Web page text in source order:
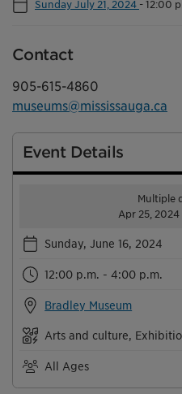
Sunday July 21, 2024 -12:00
Contact
905-615-4860
museums@mississauga.ca
Event Details
Multiple
Apr 25, 2024
Sunday, June 16, 2024
12:00 p.m. - 4:00 p.m.
Bradley Museum
Arts and culture,
All Ages